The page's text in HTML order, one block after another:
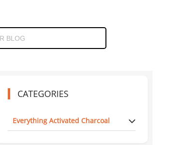
CATEGORIES
Everything Activated Charcoal